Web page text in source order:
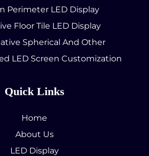
Perimeter LED Display
Floor Tile LED Display
Spherical And Other
LED Screen Customization
Quick Links
Home
About Us
LED Display